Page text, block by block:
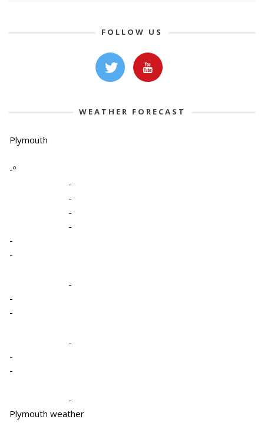
FOLLOW US
WEATHER FORECAST
Plymouth
-º
-
-
-
-
-
-
-
-
-
-
-
-
-
Plymouth weather